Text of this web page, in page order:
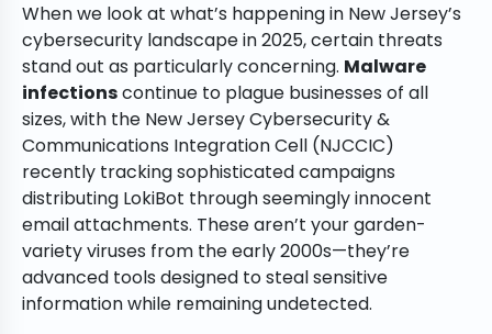
When we look at what’s happening in New Jersey’s
cybersecurity landscape in 2025, certain threats
stand out as particularly concerning. Malware
infectionscontinue to plague businesses of all
sizes, with the New Jersey Cybersecurity &
Communications Integration Cell (NJCCIC)
recently tracking sophisticated campaigns
distributing LokiBot through seemingly innocent
email attachments. These aren’t your garden-
variety viruses from the early 2000s—they’re
advanced tools designed to steal sensitive
information while remaining undetected.